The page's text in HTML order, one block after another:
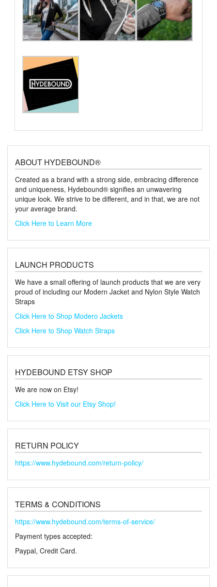
ABOUT HYDEBOUND®
Created as a brand with a strong side, embracing difference
and uniqueness, Hydebound® signifies an unwavering
unique look. We strive to be different, and in that, we are not
your average brand.
Click Here to Learn More
LAUNCH PRODUCTS
We have a small offering of launch products that we are very
proud of including our Modern Jacket and Nylon Style Watch
Straps
Click Here to Shop Modero Jackets
Click Here to Shop Watch Straps
HYDEBOUND ETSY SHOP
We are now on Etsy!
Click Here to Visit our Etsy Shop!
RETURN POLICY
https://www.hydebound.com/return-policy/
TERMS & CONDITIONS
https://www.hydebound.com/terms-of-service/
Payment types accepted:
Paypal, Credit Card.